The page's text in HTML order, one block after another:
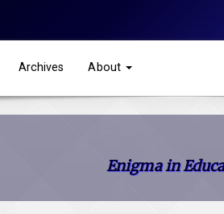
Archives About
Enigma in